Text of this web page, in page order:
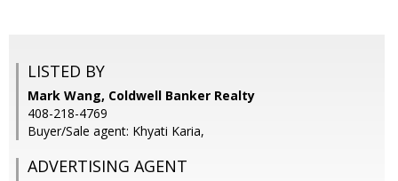
LISTED BY
Mark Wang, Coldwell Banker Realty
408-218-4769
Buyer/Sale agent: Khyati Karia,
ADVERTISING AGENT